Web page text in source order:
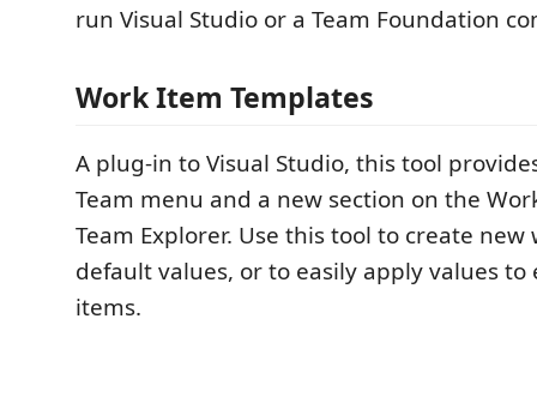
run Visual Studio or a Team Foundation
Work Item Templates
A plug-in to Visual Studio, this tool
Team menu and a new section on the
Team Explorer. Use this tool to create
default values, or to easily apply values
items.